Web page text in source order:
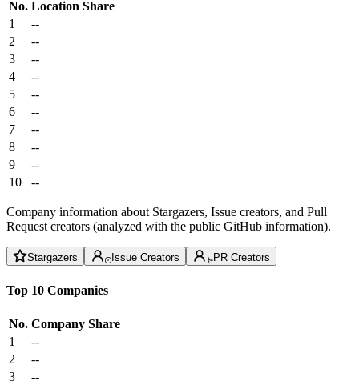
No. Location Share
1
--
2
--
3
--
4
--
5
--
6
--
7
--
8
--
9
--
10
--
Company information about Stargazers, Issue creators, and Pull
Request creators (analyzed with the public GitHub information).
Stargazers Issue Creators PR Creators
Top 10 Companies
No. Company Share
1
--
2
--
3
--